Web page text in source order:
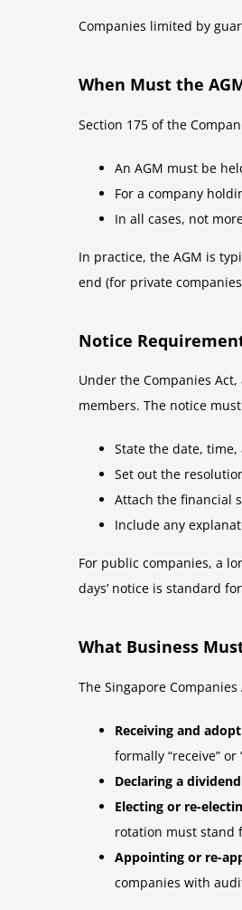
Companies limited by
When Must the
Section 175 of the
An AGM must be
For a company
In all cases, not
In practice, the AGM is
end (for private
Notice
Under the Companies
members. The notice
State the date,
Set out the
Attach the financial
Include any
For public companies, a
days’ notice is standard
What Business
The Singapore
Receiving and
formally “receive”
Declaring a dividend
Electing or re-
rotation must stand
Appointing or re-
companies with